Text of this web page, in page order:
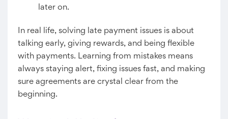
later on.
In real life, solving late payment issues is about
talking early, giving rewards, and being flexible
with payments. Learning from mistakes means
always staying alert, fixing issues fast, and making
sure agreements are crystal clear from the
beginning.